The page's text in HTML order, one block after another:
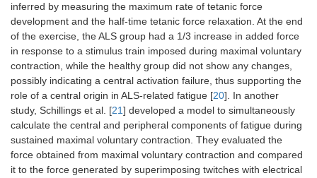
inferred by measuring the maximum rate of tetanic force
development and the half-time tetanic force relaxation. At the end
of the exercise, the ALS group had a 1/3 increase in added force
in response to a stimulus train imposed during maximal voluntary
contraction, while the healthy group did not show any changes,
possibly indicating a central activation failure, thus supporting the
role of a central origin in ALS-related fatigue [20]. In another
study, Schillings et al. [21] developed a model to simultaneously
calculate the central and peripheral components of fatigue during
sustained maximal voluntary contraction. They evaluated the
force obtained from maximal voluntary contraction and compared
it to the force generated by superimposing twitches with electrical